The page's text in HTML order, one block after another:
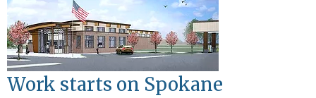
Work starts on Spokane